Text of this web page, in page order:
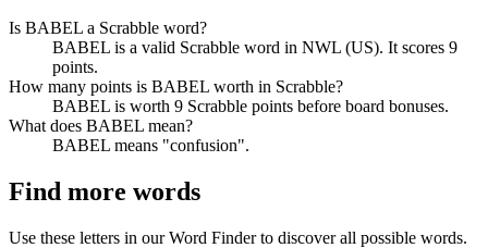
Is BABEL a Scrabble word?
BABEL is a valid Scrabble word in NWL (US). It scores 9
points.
How many points is BABEL worth in Scrabble?
BABEL is worth 9 Scrabble points before board bonuses.
What does BABEL mean?
BABEL means "confusion".
Find more words
Use these letters in our Word Finder to discover all possible words.